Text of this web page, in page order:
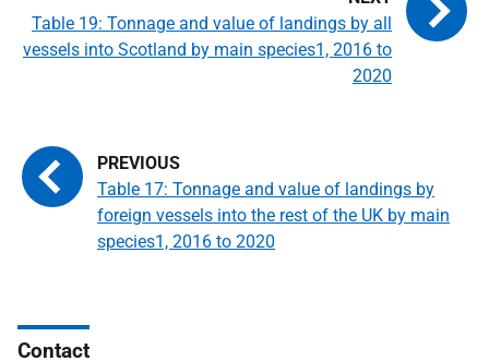
Table 17: Tonnage and value of landings by
foreign vessels into the rest of the UK by main
species1, 2016 to 2020
Table 19: Tonnage and value of landings by all
vessels into Scotland by main species1, 2016 to
2020
Contact